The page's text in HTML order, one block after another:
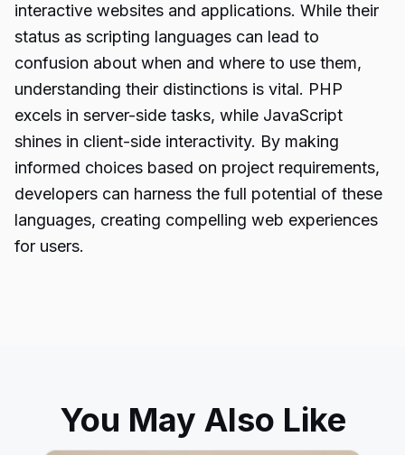
interactive websites and applications. While their
status as scripting languages can lead to
confusion about when and where to use them,
understanding their distinctions is vital. PHP
excels in server-side tasks, while JavaScript
shines in client-side interactivity. By making
informed choices based on project requirements,
developers can harness the full potential of these
languages, creating compelling web experiences
for users.
You May Also Like